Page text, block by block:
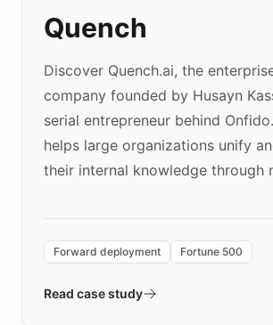
Quench
Discover Quench.ai, the
company founded by Husayn
serial entrepreneur behind
helps large organizations unify
their internal knowledge through
environment powering the
validates AI products with real
Forward deployment Fortune 500
Read case study